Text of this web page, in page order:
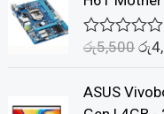
d
0
o
o
f
R
e
d
රු5,500 රු
ASUS